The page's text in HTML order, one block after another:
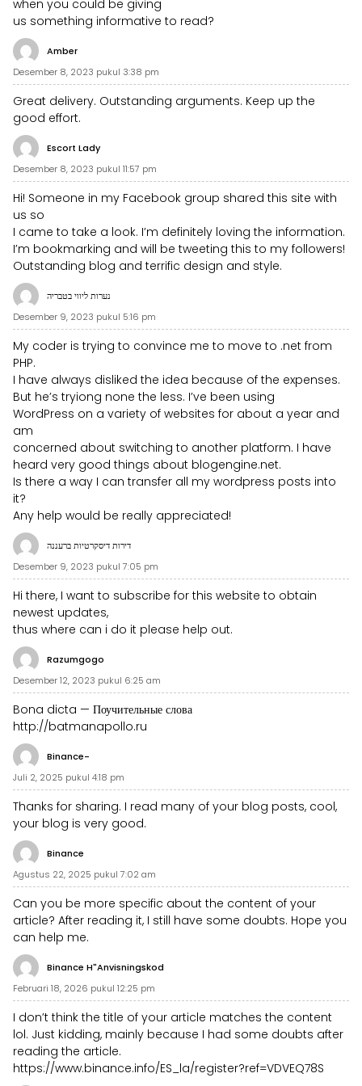
when you could be giving
us something informative to read?
Amber
Desember 8, 2023 pukul 3:38 pm
Great delivery. Outstanding arguments. Keep up the
good effort.
Escort Lady
Desember 8, 2023 pukul 11:57 pm
Hi! Someone in my Facebook group shared this site with
us so
I came to take a look. I’m definitely loving the information.
I’m bookmarking and will be tweeting this to my followers!
Outstanding blog and terrific design and style.
נערות ליווי בטבריה
Desember 9, 2023 pukul 5:16 pm
My coder is trying to convince me to move to .net from
PHP.
I have always disliked the idea because of the expenses.
But he’s tryiong none the less. I’ve been using
WordPress on a variety of websites for about a year and
am
concerned about switching to another platform. I have
heard very good things about blogengine.net.
Is there a way I can transfer all my wordpress posts into
it?
Any help would be really appreciated!
דירות דיסקרטיות ברעננה
Desember 9, 2023 pukul 7:05 pm
Hi there, I want to subscribe for this website to obtain
newest updates,
thus where can i do it please help out.
Razumgogo
Desember 12, 2023 pukul 6:25 am
Bona dicta — Поучительные слова
http://batmanapollo.ru
Binance-
Juli 2, 2025 pukul 4:18 pm
Thanks for sharing. I read many of your blog posts, cool,
your blog is very good.
Binance
Agustus 22, 2025 pukul 7:02 am
Can you be more specific about the content of your
article? After reading it, I still have some doubts. Hope you
can help me.
Binance H"anvisningskod
Februari 18, 2026 pukul 12:25 pm
I don’t think the title of your article matches the content
lol. Just kidding, mainly because I had some doubts after
reading the article.
https://www.binance.info/ES_la/register?ref=VDVEQ78S